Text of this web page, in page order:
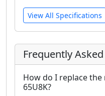
View All Specifications
Frequently
How do I replace
65U8K?